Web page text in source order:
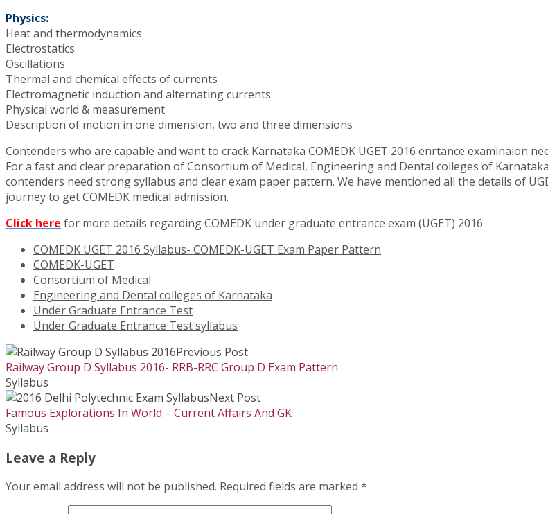
Physics:
Heat and thermodynamics
Electrostatics
Oscillations
Thermal and chemical effects of currents
Electromagnetic induction and alternating currents
Physical world & measurement
Description of motion in one dimension, two and three dimensions
Contenders who are capable and want to crack Karnataka COMEDK UGET 2016 enrtance examinaion
For a fast and clear preparation of Consortium of Medical, Engineering and Dental colleges of
contenders need strong syllabus and clear exam paper pattern. We have mentioned all the details of
journey to get COMEDK medical admission.
Click here for more details regarding COMEDK under graduate entrance exam (UGET) 2016
COMEDK UGET 2016 Syllabus- COMEDK-UGET Exam Paper Pattern
COMEDK-UGET
Consortium of Medical
Engineering and Dental colleges of Karnataka
Under Graduate Entrance Test
Under Graduate Entrance Test syllabus
Previous Post
Railway Group D Syllabus 2016- RRB-RRC Group D Exam Pattern
Syllabus
Next Post
Famous Explorations In World – Current Affairs And GK
Syllabus
Leave a Reply
Your email address will not be published. Required fields are marked *